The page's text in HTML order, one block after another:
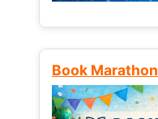
Book Marathon